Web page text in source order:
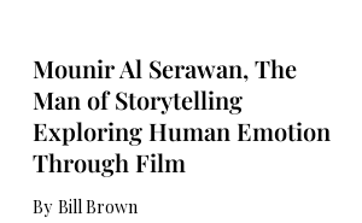
Mounir Al Serawan, The
Man of Storytelling
Exploring Human Emotion
Through Film
By Bill Brown